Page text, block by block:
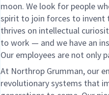
moon. We look for people
spirit to join forces to invent
thrives on intellectual
to work — and we have an
Our employees are not only
At Northrop Grumman, our
revolutionary systems that